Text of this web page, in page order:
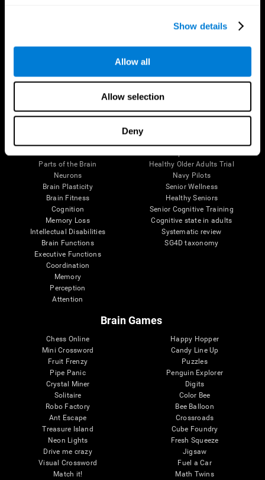
Show details
Allow all
Allow selection
Deny
Follow us
Parts of the Brain
Neurons
Brain Plasticity
Brain Fitness
Cognition
Memory Loss
Intellectual Disabilities
Brain Functions
Executive Functions
Coordination
Memory
Perception
Attention
Healthy Older Adults Trial
Navy Pilots
Senior Wellness
Healthy Seniors
Senior Cognitive Training
Cognitive state in adults
Systematic review
SG4D taxonomy
Brain Games
Chess Online
Mini Crossword
Fruit Frenzy
Pipe Panic
Crystal Miner
Solitaire
Robo Factory
Ant Escape
Treasure Island
Neon Lights
Drive me crazy
Visual Crossword
Match it!
Happy Hopper
Candy Line Up
Puzzles
Penguin Explorer
Digits
Color Bee
Bee Balloon
Crossroads
Cube Foundry
Fresh Squeeze
Jigsaw
Fuel a Car
Math Twins